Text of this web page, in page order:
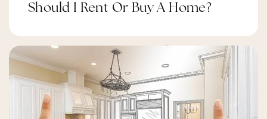
Should I Rent Or Buy A Home?